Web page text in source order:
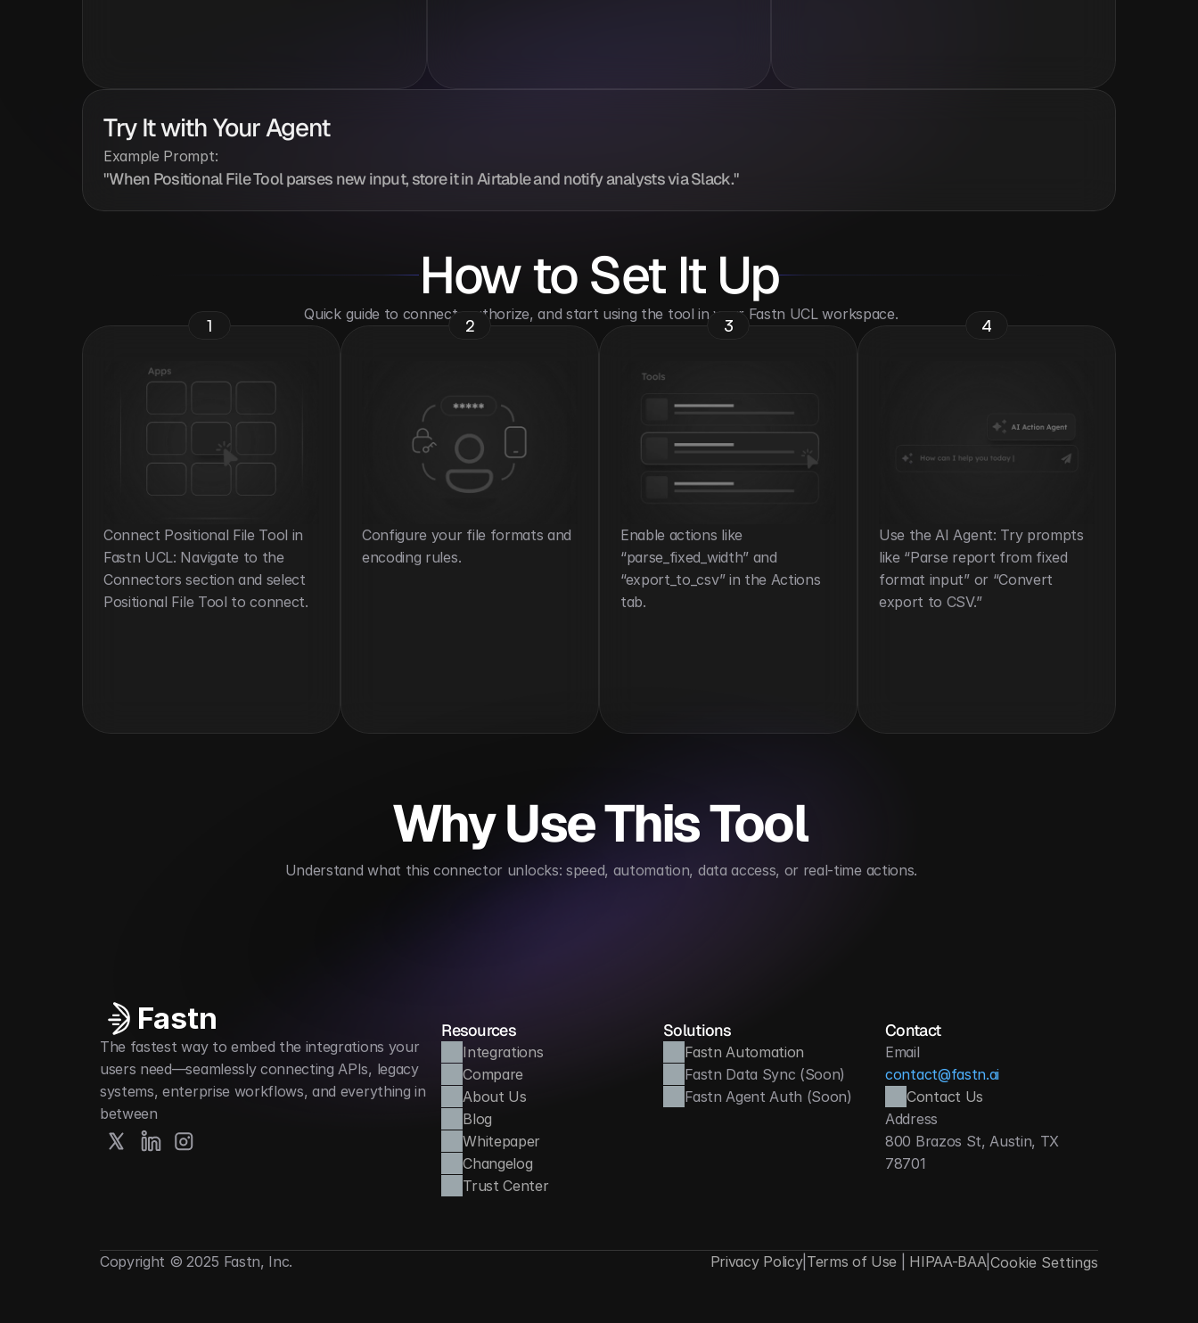
Try It with Your Agent
Example Prompt:
"When Positional File Tool parses new input, store it in Airtable and notify analysts via Slack."
How to Set It Up
Quick guide to connect, authorize, and start using the tool in your Fastn UCL workspace.
1
Connect Positional File Tool in
Fastn UCL: Navigate to the
Connectors section and select
Positional File Tool to connect.
2
Configure your file formats and
encoding rules.
3
Enable actions like
“parse_fixed_width” and
“export_to_csv” in the Actions
tab.
4
Use the AI Agent: Try prompts
like “Parse report from fixed
format input” or “Convert
export to CSV.”
Why Use This Tool
Understand what this connector unlocks: speed, automation, data access, or real-time actions.
Fastn
The fastest way to embed the integrations your
users need—seamlessly connecting APIs, legacy
systems, enterprise workflows, and everything in
between
Resources
Integrations
Compare
About Us
Blog
Whitepaper
Changelog
Trust Center
Solutions
Fastn Automation
Fastn Data Sync (Soon)
Fastn Agent Auth (Soon)
Contact
Email
contact@fastn.ai
Contact Us
Address
800 Brazos St, Austin, TX
78701
Copyright © 2025 Fastn, Inc. Privacy Policy| Terms of Use HIPAA-BAA| Cookie Settings